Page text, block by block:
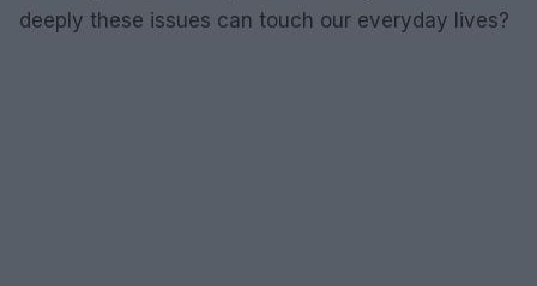
deeply these issues can touch our everyday lives?